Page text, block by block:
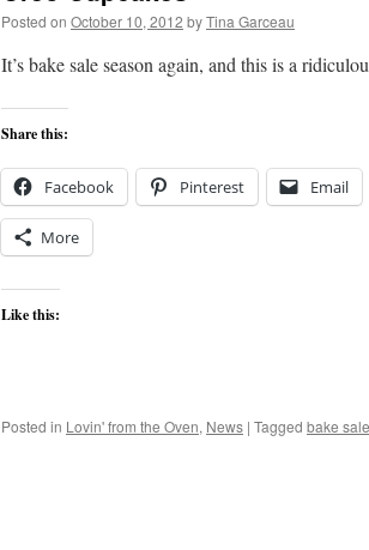
Posted on October 10, 2012 byTina Garceau
It’s bake sale season again, and this is a
Share this:
Facebook Pinterest Email
More
Like this:
Posted in Lovin' from the Oven, News | Tagged bake